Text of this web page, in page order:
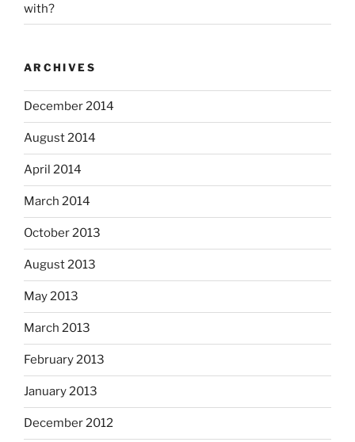
with?
ARCHIVES
December 2014
August 2014
April 2014
March 2014
October 2013
August 2013
May 2013
March 2013
February 2013
January 2013
December 2012